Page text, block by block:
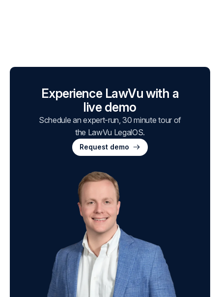
Experience LawVu with a
live demo
Schedule an expert-run, 30 minute tour of
the LawVu LegalOS.
Request demo